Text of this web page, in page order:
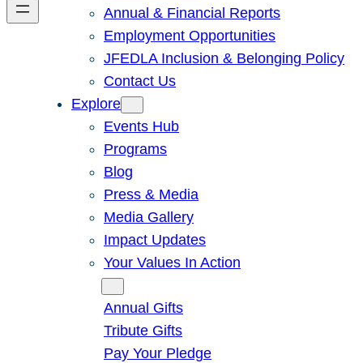
Annual & Financial Reports
Employment Opportunities
JFEDLA Inclusion & Belonging Policy
Contact Us
Explore
Events Hub
Programs
Blog
Press & Media
Media Gallery
Impact Updates
Your Values In Action
Annual Gifts
Tribute Gifts
Pay Your Pledge